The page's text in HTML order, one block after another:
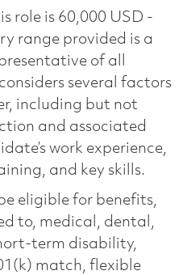
role is 60,000 USD -
range provided is a
of all
several factors
including but not
and associated
work experience,
and key skills.
eligible for benefits,
to, medical, dental,
term disability,
match, flexible